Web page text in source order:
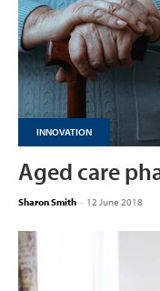
INNOVATION
Aged care
Sharon Smith - 12 June 2018